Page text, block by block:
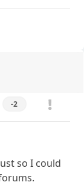
-2
so I could